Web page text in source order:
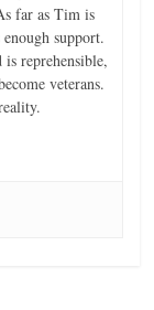
far as Tim is
support.
reprehensible,
veterans.